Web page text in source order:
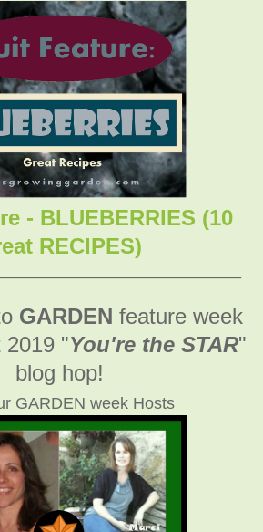
- BLUEBERRIES (10
RECIPES)
GARDEN feature week
2019 "You're the STAR"
blog hop!
GARDEN week Hosts